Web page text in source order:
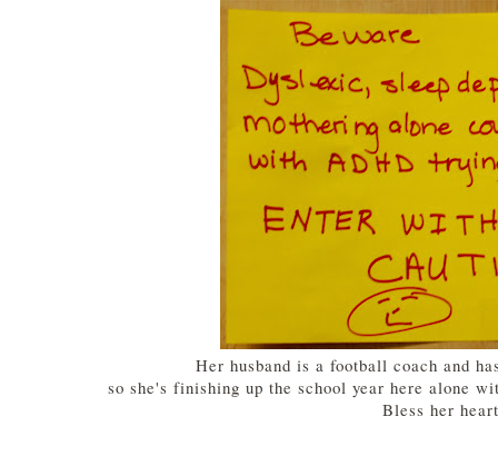
Her husband is a football coach and
so she's finishing up the school year here alone
Bless her